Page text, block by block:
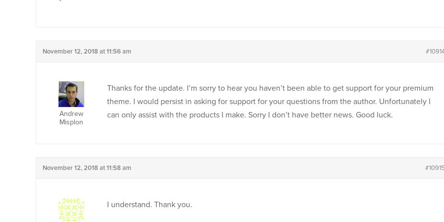
November 12, 2018 at 11:56 am
Andrew
Misplon
Thanks for the update. I’m sorry to hear you haven’t been able to get support for your premium
theme. I would persist in asking for support for your questions from the author. Unfortunately I
can only assist with the products I make. Sorry I don’t have better news. Good luck.
November 12, 2018 at 11:58 am
I understand. Thank you.